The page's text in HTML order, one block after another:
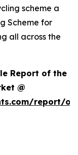
scheme a
Scheme for
all across the
Report of the
@
report/